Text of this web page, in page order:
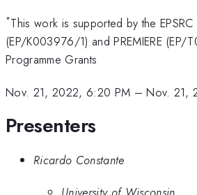
*This work is supported by the EPSRC
(EP/K003976/1) and PREMIERE (EP/
Programme Grants
Nov. 21, 2022, 6:20 PM –Nov. 21,
Presenters
Ricardo Constante